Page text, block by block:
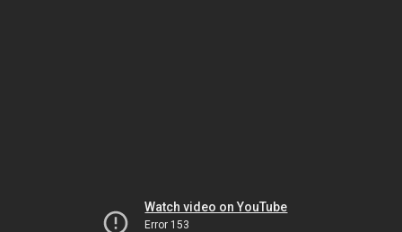
Watch video on YouTube
Error 153